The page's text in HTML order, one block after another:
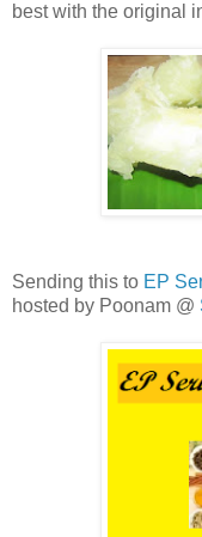
best with the original
Sending this to EP
hosted by Poonam @